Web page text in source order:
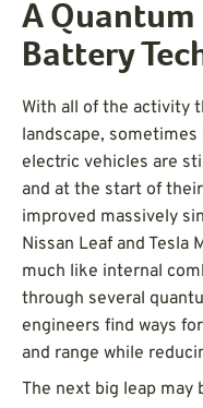
A Quantum
Battery
With all of the activity
landscape,
electric vehicles are
and at the start of
improved massively
Nissan Leaf and Tesla
much like internal
through several
engineers find ways
and range while
The next big leap may